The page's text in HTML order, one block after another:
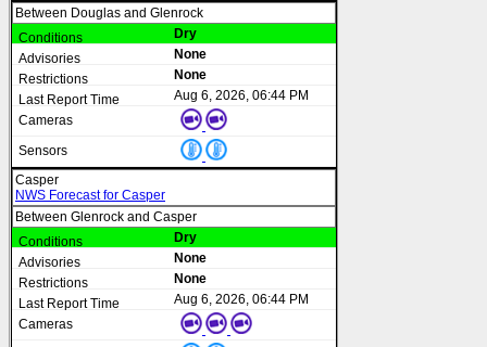
Between Douglas and Glenrock
Dry
None
None
Aug 6, 2026, 06:44 PM
Casper
NWS Forecast for Casper
Between Glenrock and Casper
Dry
None
None
Aug 6, 2026, 06:44 PM